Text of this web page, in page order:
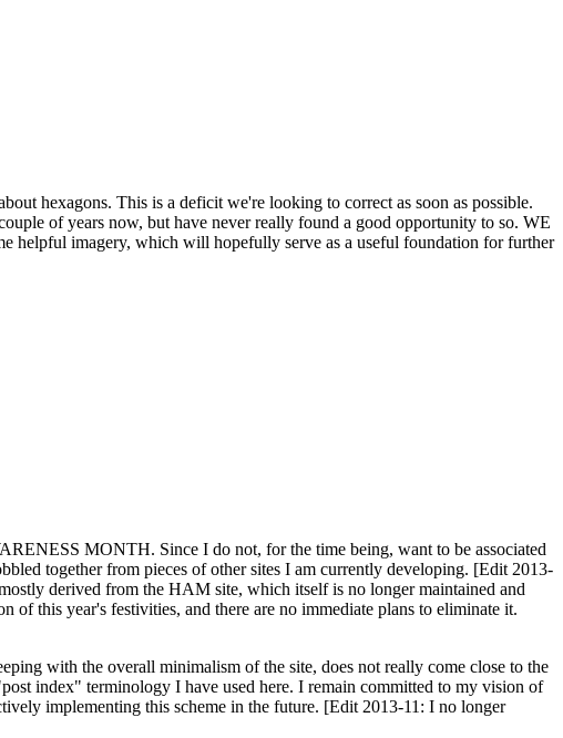
hexagons. This is a deficit we're looking to correct as soon as possible.
of years now, but have never really found a good opportunity to so. WE
imagery, which will hopefully serve as a useful foundation for further
MONTH. Since I do not, for the time being, want to be associated
together from pieces of other sites I am currently developing. [Edit 2013-
derived from the HAM site, which itself is no longer maintained and
this year's festivities, and there are no immediate plans to eliminate it.
with the overall minimalism of the site, does not really come close to the
index" terminology I have used here. I remain committed to my vision of
implementing this scheme in the future. [Edit 2013-11: I no longer